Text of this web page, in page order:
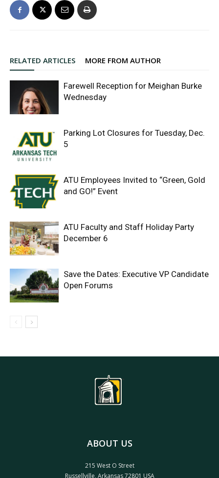
RELATED ARTICLES MORE FROM AUTHOR
Farewell Reception for Meighan Burke
Wednesday
Parking Lot Closures for Tuesday, Dec.
5
ATU Employees Invited to “Green, Gold
and GO!” Event
ATU Faculty and Staff Holiday Party
December 6
Save the Dates: Executive VP Candidate
Open Forums
ABOUT US
215 West O Street
Russellville, Arkansas 72801 USA